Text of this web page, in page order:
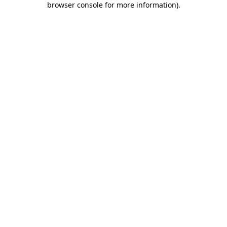
browser console for more information).